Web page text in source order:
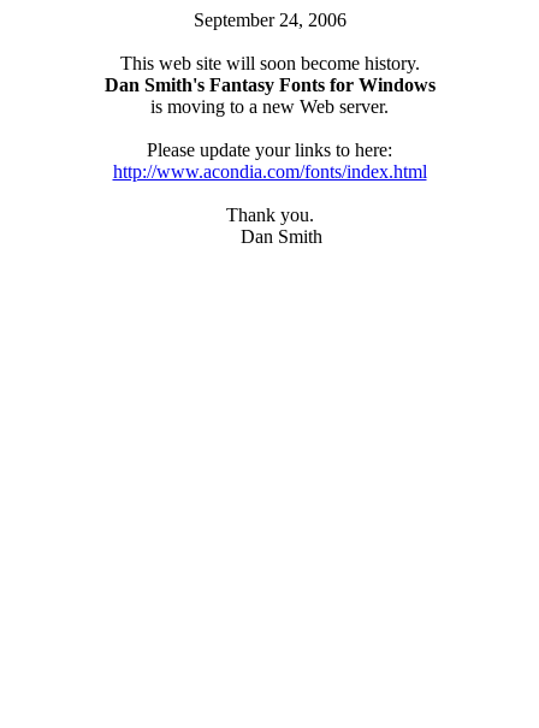
September 24, 2006
This web site will soon become history.
Dan Smith's Fantasy Fonts for Windows
is moving to a new Web server.
Please update your links to here:
http://www.acondia.com/fonts/index.html
Thank you.
Dan Smith